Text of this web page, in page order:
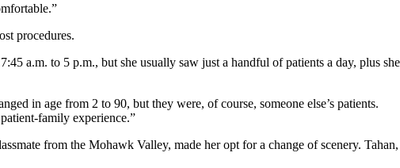
procedures.
a.m. to 5 p.m., but she usually saw just a handful of patients a day, plus she
in age from 2 to 90, but they were, of course, someone else’s patients.
family experience.”
from the Mohawk Valley, made her opt for a change of scenery. Tahan,